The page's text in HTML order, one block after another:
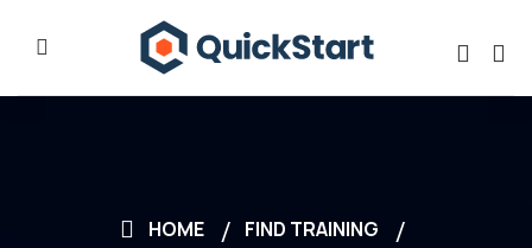
HOME
FIND TRAINING